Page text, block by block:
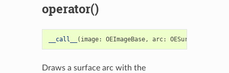
operator()
__call__ ( image: OEImageBase, arc: OESurfaceArc
Draws a surface arc with the